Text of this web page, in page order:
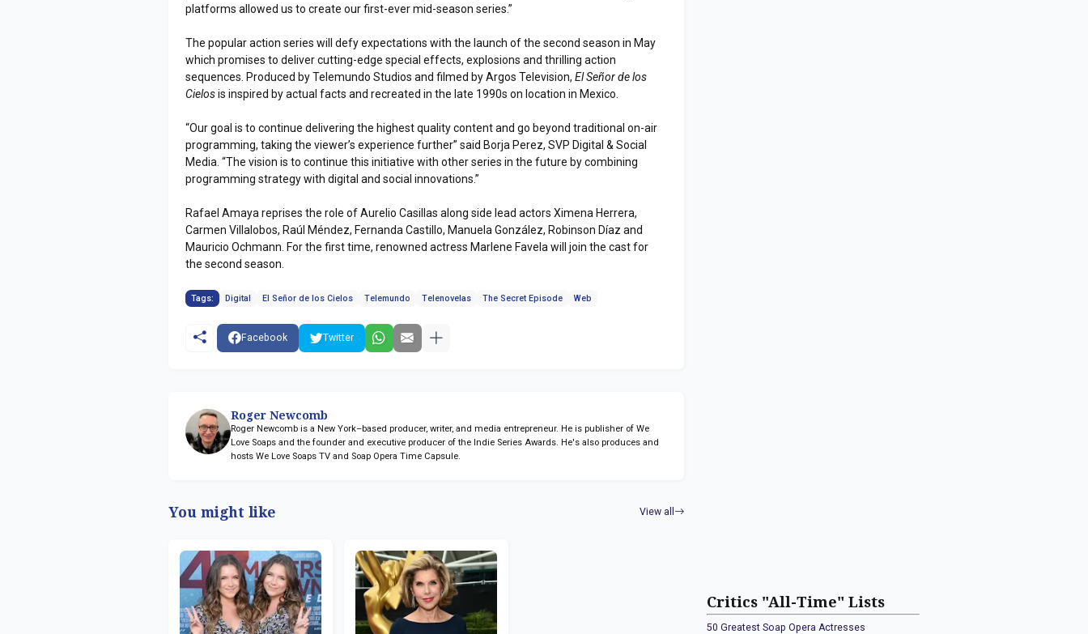
platforms allowed us to create our first-ever mid-season series.”
The popular action series will defy expectations with the launch of the second season in May
which promises to deliver cutting-edge special effects, explosions and thrilling action
sequences. Produced by Telemundo Studios and filmed by Argos Television,El Señor de los
Cielosis inspired by actual facts and recreated in the late 1990s on location in Mexico.
“Our goal is to continue delivering the highest quality content and go beyond traditional on-air
programming, taking the viewer’s experience further” said Borja Perez, SVP Digital & Social
Media. “The vision is to continue this initiative with other series in the future by combining
programming strategy with digital and social innovations.”
Rafael Amaya reprises the role of Aurelio Casillas along side lead actors Ximena Herrera,
Carmen Villalobos, Raúl Méndez, Fernanda Castillo, Manuela González, Robinson Díaz and
Mauricio Ochmann. For the first time, renowned actress Marlene Favela will join the cast for
the second season.
Tags: Digital El Señor de los Cielos Telemundo Telenovelas The Secret Episode Web
Facebook Twitter
Roger Newcomb
Roger Newcomb is a New York–based producer, writer, and media entrepreneur. He is publisher of We
Love Soaps and the founder and executive producer of the Indie Series Awards. He's also produces and
hosts We Love Soaps TV and Soap Opera Time Capsule.
You might like View all
Critics "All-Time" Lists
50 Greatest Soap Opera Actresses